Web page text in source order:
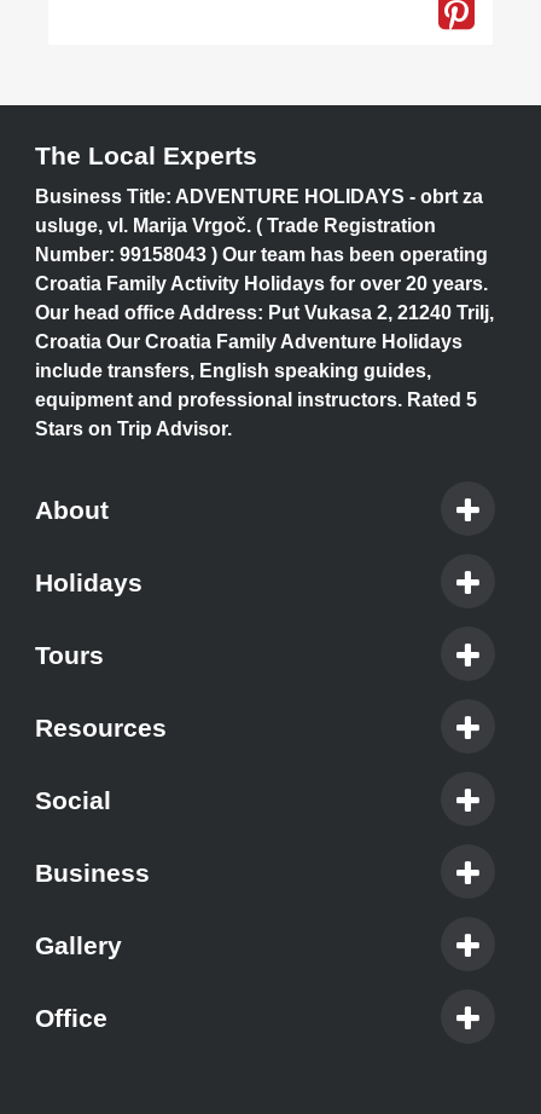
The Local Experts
Business Title: ADVENTURE HOLIDAYS - obrt za
usluge, vl. Marija Vrgoč. ( Trade Registration
Number: 99158043 ) Our team has been operating
Croatia Family Activity Holidays for over 20 years.
Our head office Address: Put Vukasa 2, 21240 Trilj,
Croatia Our Croatia Family Adventure Holidays
include transfers, English speaking guides,
equipment and professional instructors. Rated 5
Stars on Trip Advisor.
About
Holidays
Tours
Resources
Social
Business
Gallery
Office